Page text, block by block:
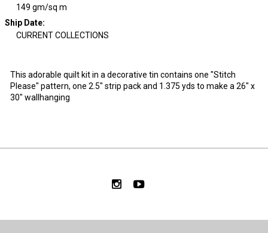
149 gm/sq m
Ship Date:
CURRENT COLLECTIONS
This adorable quilt kit in a decorative tin contains one "Stitch
Please" pattern, one 2.5" strip pack and 1.375 yds to make a 26" x
30" wallhanging